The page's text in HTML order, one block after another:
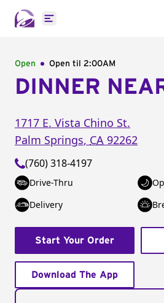
Open main menu
Open Open til 2:00AM
DINNER
1717 E. Vista Chino St.
Palm Springs, CA 92262
(760) 318-4197
Drive-Thru
Delivery
Start Your Order
Download The App